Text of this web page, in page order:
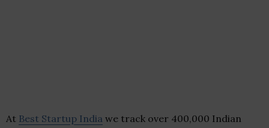
At Best Startup India we track over 400,000 Indian